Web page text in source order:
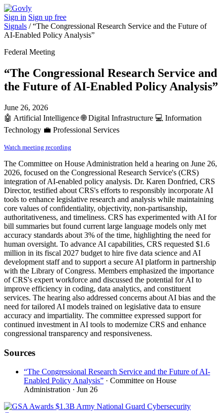
Sign in Sign up free
Signals /“The Congressional Research Service and the Future of
AI-Enabled Policy Analysis”
Federal Meeting
“The Congressional Research Service and
the Future of AI-Enabled Policy Analysis”
June 26, 2026
🤖 Artificial Intelligence🌐Digital Infrastructure 💻 Information
Technology 💼 Professional Services
Watch meeting recording
The Committee on House Administration held a hearing on June 26,
2026, focused on the Congressional Research Service's (CRS)
integration of AI-enabled policy analysis. Dr. Karen Donfried, CRS
Director, testified about CRS's efforts to responsibly incorporate AI
tools to enhance legislative research and analysis while maintaining
core values of confidentiality, objectivity, non-partisanship,
authoritativeness, and timeliness. CRS has experimented with AI for
bill summaries but found current large language models only met
accuracy standards about 3% of the time, highlighting the need for
human oversight. To advance AI capabilities, CRS requested $1.6
million in its fiscal 2027 budget to hire five data science and AI
development staff and to support a secure AI platform in partnership
with the Library of Congress. Members emphasized the importance
of CRS's expert workforce and discussed the potential for AI to
improve efficiency in coding, data analytics, and constituent
services. The hearing also addressed concerns about AI bias and the
need for tailored AI models trained on legislative data to ensure
accuracy and impartiality. The committee expressed support for
continued investment in AI tools to modernize CRS and enhance
congressional transparency and responsiveness.
Sources
“The Congressional Research Service and the Future of AI-
Enabled Policy Analysis” · Committee on House
Administration · Jun 26